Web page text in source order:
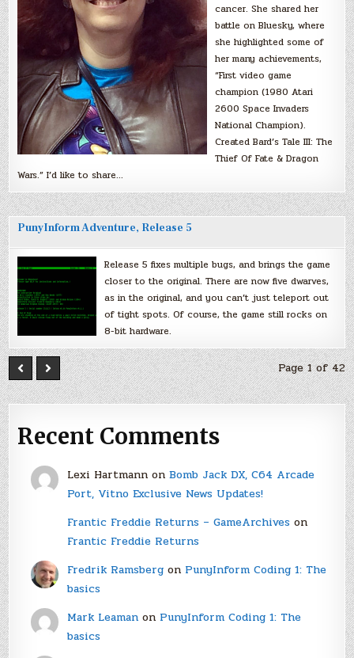
cancer. She shared her
battle on Bluesky, where
she highlighted some of
her many achievements,
“First video game
champion (1980 Atari
2600 Space Invaders
National Champion).
Created Bard’s Tale III: The
Thief Of Fate & Dragon
Wars.” I’d like to share…
PunyInform Adventure, Release 5
Release 5 fixes multiple bugs, and brings the game
closer to the original. There are now five dwarves,
as in the original, and you can’t just teleport out
of tight spots. Of course, the game still rocks on
8-bit hardware.
Page 1 of 42
Recent Comments
Lexi Hartmannon Bomb Jack DX, C64 Arcade
Port, Vitno Exclusive News Updates!
Frantic Freddie Returns – GameArchiveson
Frantic Freddie Returns
Fredrik Ramsbergon PunyInform Coding 1: The
basics
Mark Leamanon PunyInform Coding 1: The
basics